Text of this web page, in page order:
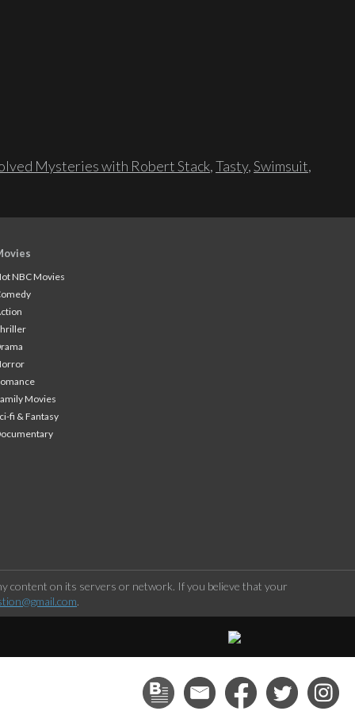
Mysteries with Robert Stack,Tasty,Swimsuit,
NBC Movies
Movies
fi & Fantasy
content on its servers or network. If you believe that your
.